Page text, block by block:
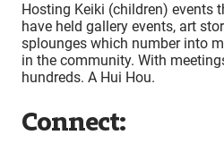
Hosting Keiki (children) events
have held gallery events, art
splounges which number into
in the community. With
hundreds. A Hui Hou.
Connect: